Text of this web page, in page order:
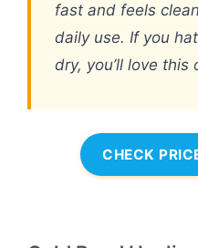
fast and feels
daily use. If you
dry, you’ll love this
CHECK